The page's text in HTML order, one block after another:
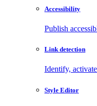
Accessibility
Publish
Link detection
Identify,
Style Editor